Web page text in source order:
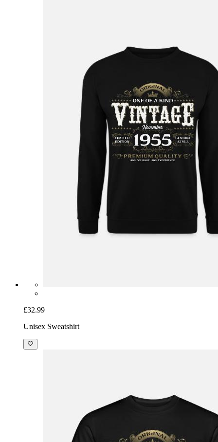
£32.99
Unisex Sweatshirt